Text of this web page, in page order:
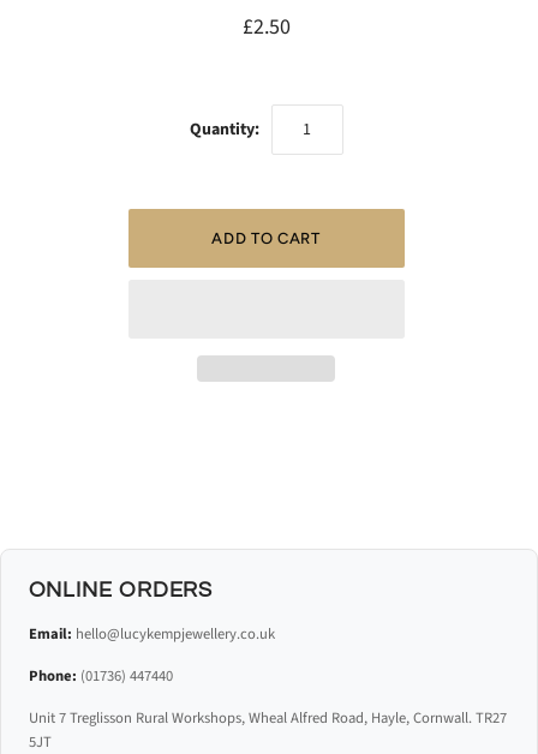
£2.50
Quantity:
ONLINE ORDERS
Email: hello@lucykempjewellery.co.uk
Phone: (01736) 447440
Unit 7 Treglisson Rural Workshops, Wheal Alfred Road, Hayle, Cornwall. TR27
5JT